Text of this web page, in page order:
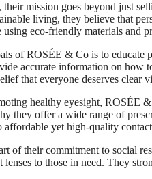
mission goes beyond just
living, they believe that
using eco-friendly materials and
of ROSÉE & Co is to educate
accurate information on how
that everyone deserves clear
healthy eyesight, ROSÉE
they offer a wide range of
affordable yet high-quality
of their commitment to social
lenses to those in need. They